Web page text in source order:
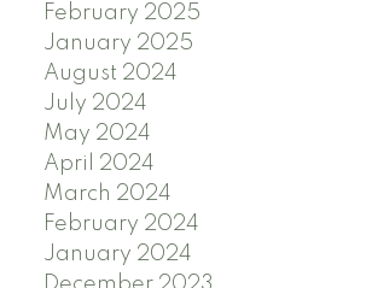
February 2025
January 2025
August 2024
July 2024
May 2024
April 2024
March 2024
February 2024
January 2024